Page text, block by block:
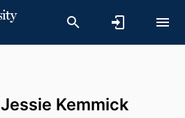
Jessie Kemmick